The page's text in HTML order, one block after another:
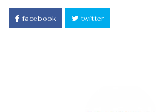
facebook twitter